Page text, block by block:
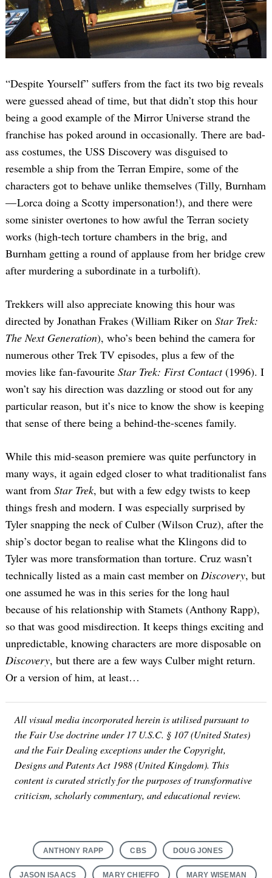
“Despite Yourself” suffers from the fact its two big reveals
were guessed ahead of time, but that didn’t stop this hour
being a good example of the Mirror Universe strand the
franchise has poked around in occasionally. There are bad-
ass costumes, the USS Discovery was disguised to
resemble a ship from the Terran Empire, some of the
characters got to behave unlike themselves (Tilly, Burnham
— Lorca doing a Scotty impersonation!), and there were
some sinister overtones to how awful the Terran society
works (high-tech torture chambers in the brig, and
Burnham getting a round of applause from her bridge crew
after murdering a subordinate in a turbolift).
Trekkers will also appreciate knowing this hour was
directed by Jonathan Frakes (William Riker on Star Trek:
The Next Generation), who’s been behind the camera for
numerous other Trek TV episodes, plus a few of the
movies like fan-favourite Star Trek: First Contact(1996). I
won’t say his direction was dazzling or stood out for any
particular reason, but it’s nice to know the show is keeping
that sense of there being a behind-the-scenes family.
While this mid-season premiere was quite perfunctory in
many ways, it again edged closer to what traditionalist fans
want from Star Trek, but with a few edgy twists to keep
things fresh and modern. I was especially surprised by
Tyler snapping the neck of Culber (Wilson Cruz), after the
ship’s doctor began to realise what the Klingons did to
Tyler was more transformation than torture. Cruz wasn’t
technically listed as a main cast member on Discovery, but
one assumed he was in this series for the long haul
because of his relationship with Stamets (Anthony Rapp),
so that was good misdirection. It keeps things exciting and
unpredictable, knowing characters are more disposable on
Discovery, but there are a few ways Culber might return.
Or a version of him, at least…
All visual media incorporated herein is utilised pursuant to
the Fair Use doctrine under 17 U.S.C. § 107 (United States)
and the Fair Dealing exceptions under the Copyright,
Designs and Patents Act 1988 (United Kingdom). This
content is curated strictly for the purposes of transformative
criticism, scholarly commentary, and educational review.
ANTHONY RAPP CBS DOUG JONES
JASON ISAACS MARY CHIEFFO MARY WISEMAN